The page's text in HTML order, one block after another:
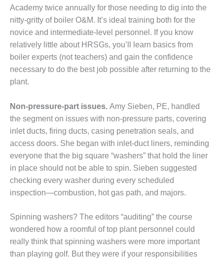
OF THE BEST: NUECES
BARNEY DAVIS
OF THE BEST: RIVERSIDE
RESOURCE CENTER
OF THE BEST:
ENERGY CENTER
1-40_W
PRACTICES AWARDS:
EARN BEST OF THE
IN CCJ’S ANNUAL
PROGRAM
BEST OF THE BEST: CRETE
BEST OF THE BEST:
Academy twice annually for those needing to dig into the
nitty-gritty of boiler O&M. It’s ideal training both for the
novice and intermediate-level per­sonnel. If you know
relatively little about HRSGs, you’ll learn basics from
boiler experts (not teachers) and gain the confidence
necessary to do the best job possible after return­ing to the
plant.
Non-pressure-part issues. Amy Sieben, PE, handled
the segment on issues with non-pressure parts, covering
inlet ducts, firing ducts, casing penetration seals, and
access doors. She began with inlet-duct liners, reminding
everyone that the big square “washers” that hold the liner
in place should not be able to spin. Sieben suggested
checking every washer during every sched­uled
inspection—combustion, hot gas path, and majors.
Spinning washers? The editors “auditing” the course
wondered how a roomful of top plant personnel could
really think that spinning washers were more important
than playing golf. But they were if your responsi­bilities